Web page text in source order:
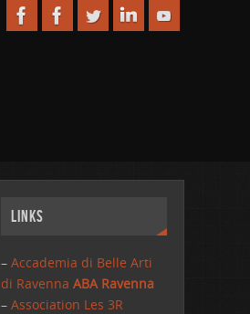
Links
– Accademia di Belle Arti
di RavennaABA Ravenna
–Association Les 3R